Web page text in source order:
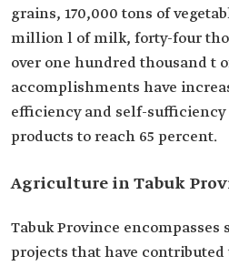
grains, 170,000 tons of
million l of milk, forty-four
over one hundred thousand t
accomplishments have
efficiency and self-
products to reach 65 percent.
Agriculture in Tabuk
Tabuk Province
projects that have